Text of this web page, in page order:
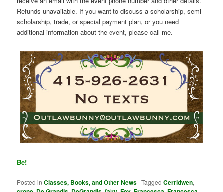
Refunds unavailable. If you want to discuss a scholarship, semi-
scholarship, trade, or special payment plan, or you need
additional information about the event, please call me.
Be!
Posted in Classes, Books, and Other News |Tagged Cerridwen,